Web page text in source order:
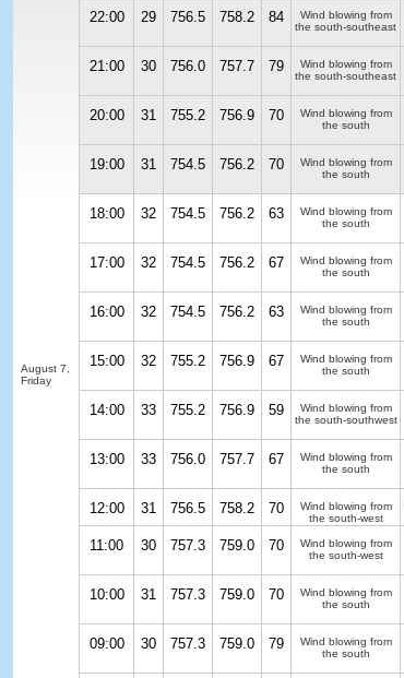
August 7,
Friday
22:00 29 756.5 758.2 84
Wind blowing from
the south-southeast
21:00 30 756.0 757.7 79
Wind blowing from
the south-southeast
20:00 31 755.2 756.9 70
Wind blowing from
the south
19:00 31 754.5 756.2 70
Wind blowing from
the south
18:00 32 754.5 756.2 63
Wind blowing from
the south
17:00 32 754.5 756.2 67
Wind blowing from
the south
16:00 32 754.5 756.2 63
Wind blowing from
the south
15:00 32 755.2 756.9 67
Wind blowing from
the south
14:00 33 755.2 756.9 59
Wind blowing from
the south-southwest
13:00 33 756.0 757.7 67
Wind blowing from
the south
12:00 31 756.5 758.2 70
Wind blowing from
the south-west
11:00 30 757.3 759.0 70
Wind blowing from
the south-west
10:00 31 757.3 759.0 70
Wind blowing from
the south
09:00 30 757.3 759.0 79
Wind blowing from
the south